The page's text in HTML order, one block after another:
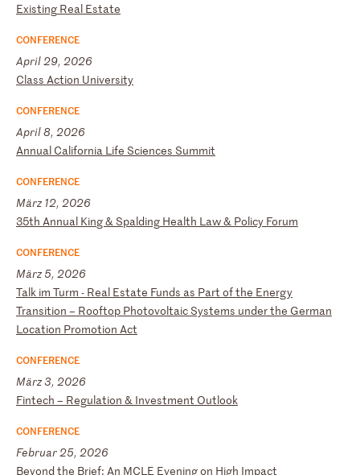
Existing Real Estate
CONFERENCE
April 29, 2026
Class Action University
CONFERENCE
April 8, 2026
Annual California L ife Sciences Summit
CONFERENCE
März 12, 2026
35th Annual King& Spalding Health Law& Policy Forum
CONFERENCE
März 5, 2026
Talk im Turm - Real Estate Funds as Part ofthe Energy
Transition – Rooftop Photovoltaic Systems underthe German
L ocation Promotion Act
CONFERENCE
März 3, 2026
Fintech – Regulation & Investment Outlook
CONFERENCE
Februar 25, 2026
Beyond the Brief: An MCLE Eveningon High Impact